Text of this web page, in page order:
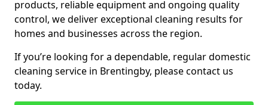
products, reliable equipment and ongoing quality
control, we deliver exceptional cleaning results for
homes and businesses across the region.
If you’re looking for a dependable, regular domestic
cleaning service in Brentingby, please contact us
today.